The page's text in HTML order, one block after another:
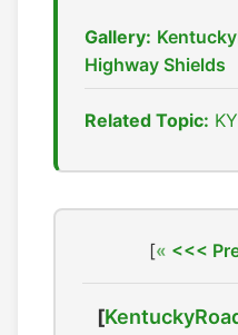
Gallery:
Highway Shields
Related Topic:
[ <<<
[